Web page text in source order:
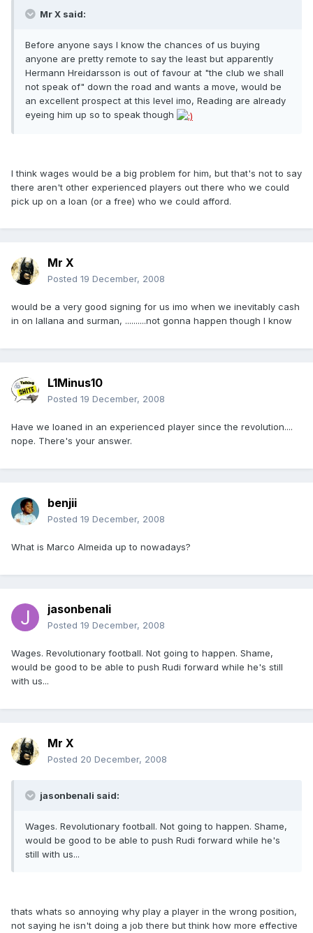
Mr X said:
Before anyone says I know the chances of us buying
anyone are pretty remote to say the least but apparently
Hermann Hreidarsson is out of favour at "the club we shall
not speak of" down the road and wants a move, would be
an excellent prospect at this level imo, Reading are already
eyeing him up so to speak though
I think wages would be a big problem for him, but that's not to say
there aren't other experienced players out there who we could
pick up on a loan (or a free) who we could afford.
Mr X
Posted 19 December, 2008
would be a very good signing for us imo when we inevitably cash
in on lallana and surman, ..........not gonna happen though I know
L1Minus10
Posted 19 December, 2008
Have we loaned in an experienced player since the revolution....
nope. There's your answer.
benjii
Posted 19 December, 2008
What is Marco Almeida up to nowadays?
jasonbenali
Posted 19 December, 2008
Wages. Revolutionary football. Not going to happen. Shame,
would be good to be able to push Rudi forward while he's still
with us...
Mr X
Posted 20 December, 2008
jasonbenali said:
Wages. Revolutionary football. Not going to happen. Shame,
would be good to be able to push Rudi forward while he's
still with us...
thats whats so annoying why play a player in the wrong position,
not saying he isn't doing a job there but think how more effective